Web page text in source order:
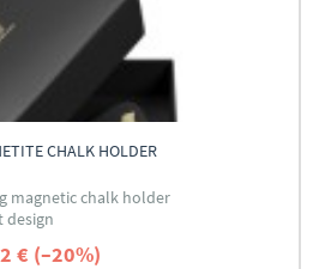
CHALK HOLDER
magnetic chalk holder
design
€ (–20%)